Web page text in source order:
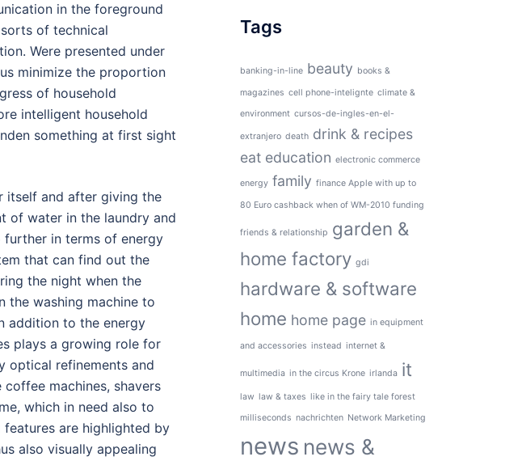
in the foreground
of technical
Were presented under
minimize the proportion
of household
intelligent household
something at first sight
itself and after giving the
of water in the laundry and
further in terms of energy
that can find out the
the night when the
the washing machine to
addition to the energy
plays a growing role for
optical refinements and
machines, shavers
which in need also to
are highlighted by
also visually appealing
Tags
banking-in-line beauty books &
magazines cell phone-intelignte climate &
environment cursos-de-ingles-en-el-
extranjero death drink & recipes
eat education electronic commerce
energy family finance Apple with up to
80 Euro cashback when of WM-2010 funding
friends & relationship garden &
home factory gdi
hardware & software
home home page in equipment
and accessories instead internet &
multimedia in the circus Krone irlanda it
law law & taxes like in the fairy tale forest
milliseconds nachrichten Network Marketing
news news &